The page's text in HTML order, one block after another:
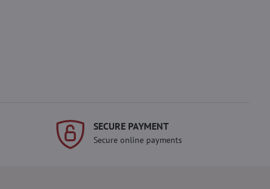
SECURE PAYMENT
Secure online payments